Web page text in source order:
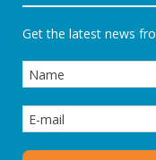
Get the latest news